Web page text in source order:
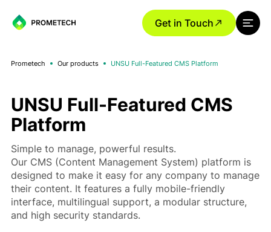
Get in Touch
Prometech Our products UNSU Full-Featured CMS Platform
UNSU Full-Featured CMS
Platform
Simple to manage, powerful results.
Our CMS (Content Management System) platform is
designed to make it easy for any company to manage
their content. It features a fully mobile-friendly
interface, multilingual support, a modular structure,
and high security standards.